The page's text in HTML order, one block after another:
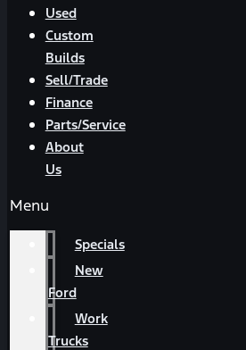
Used
Custom
Builds
Sell/Trade
Finance
Parts/Service
About
Us
Menu
Specials
New
Ford
Work
Trucks